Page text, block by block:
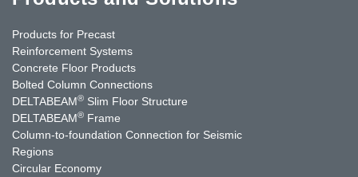
Products for Precast
Reinforcement Systems
Concrete Floor Products
Bolted Column Connections
DELTABEAM® Slim Floor Structure
DELTABEAM® Frame
Column-to-foundation Connection for Seismic
Regions
Circular Economy